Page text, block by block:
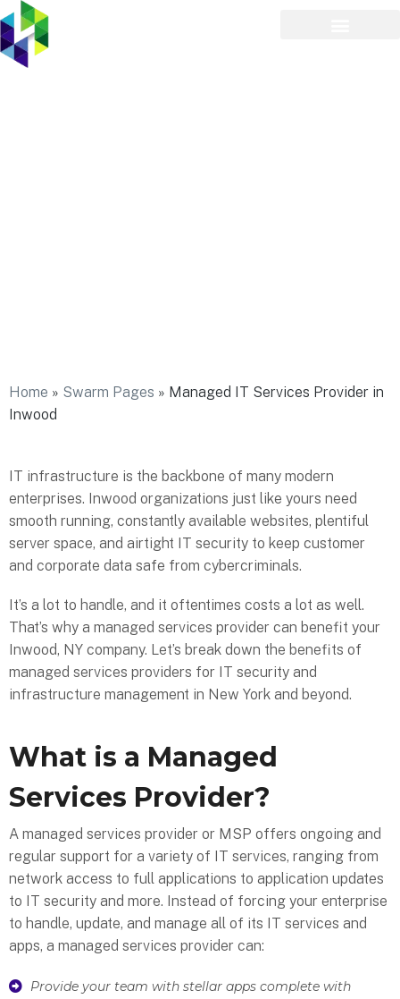
Home » Swarm Pages » Managed IT Services Provider in
Inwood
IT infrastructure is the backbone of many modern
enterprises. Inwood organizations just like yours need
smooth running, constantly available websites, plentiful
server space, and airtight IT security to keep customer
and corporate data safe from cybercriminals.
It’s a lot to handle, and it oftentimes costs a lot as well.
That’s why a managed services provider can benefit your
Inwood, NY company. Let’s break down the benefits of
managed services providers for IT security and
infrastructure management in New York and beyond.
What is a Managed
Services Provider?
A managed services provider or MSP offers ongoing and
regular support for a variety of IT services, ranging from
network access to full applications to application updates
to IT security and more. Instead of forcing your enterprise
to handle, update, and manage all of its IT services and
apps, a managed services provider can:
Provide your team with stellar apps complete with